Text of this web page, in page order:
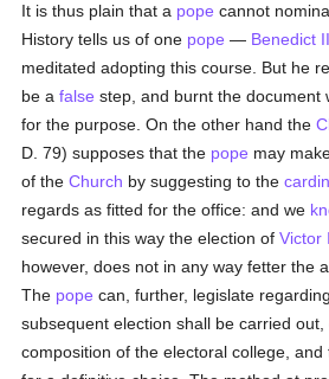
It is thus plain that a pope cannot
History tells us of one pope — Benedict II
meditated adopting this course. But he
be afalse step, and burnt the document
for the purpose. On the other hand the
D. 79) supposes that the pope may
of theChurch by suggesting to the
regards as fitted for the office: and we
secured in this way the election ofVictor
however, does not in any way fetter the
The pope can, further, legislate
subsequent election shall be carried
composition of the electoral college,